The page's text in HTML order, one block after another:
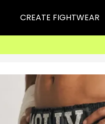
CREATE FIGHTWEAR